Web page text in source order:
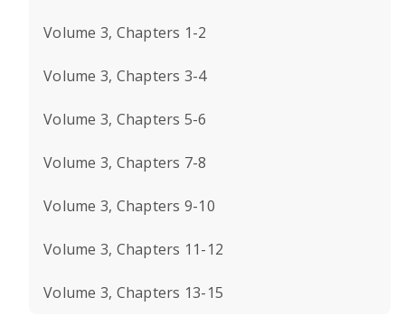
Volume 3, Chapters 1-2
Volume 3, Chapters 3-4
Volume 3, Chapters 5-6
Volume 3, Chapters 7-8
Volume 3, Chapters 9-10
Volume 3, Chapters 11-12
Volume 3, Chapters 13-15